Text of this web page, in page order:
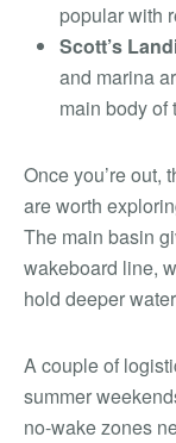
popular with
Scott’s
and marina
main body of
Once you’re out,
are worth
The main basin
wakeboard line,
hold deeper
A couple of
summer
no-wake zones